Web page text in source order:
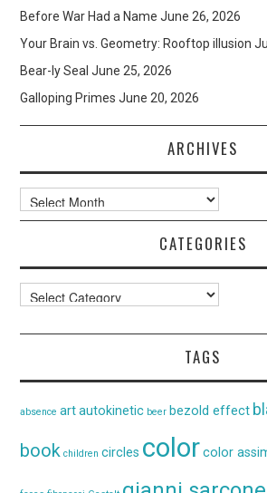
Before War Had a Name June 26, 2026
Your Brain vs. Geometry: Rooftop illusion
Bear-ly Seal June 25, 2026
Galloping Primes June 20, 2026
ARCHIVES
Archives
CATEGORIES
Categories
TAGS
absence art autokinetic beer bezold effect
book children circles color color